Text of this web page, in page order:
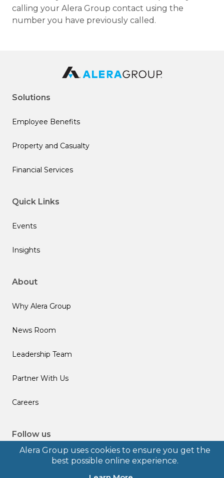
Alera Group uses cookies to ensure you get the
best possible online experience.
calling your Alera Group contact using the
number you have previously called.
Solutions
Employee Benefits
Property and Casualty
Financial Services
Quick Links
Events
Insights
About
Why Alera Group
News Room
Leadership Team
Partner With Us
Careers
Follow us